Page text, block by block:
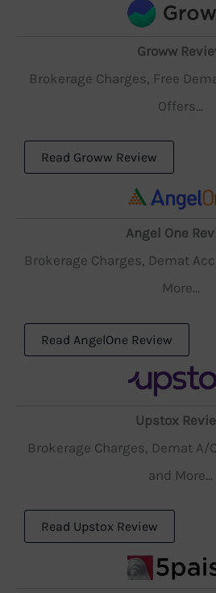
Groww
Brokerage Charges, Free
Offers...
Read Groww Review
Angel One
Brokerage Charges, Demat
More...
Read AngelOne Review
Upstox
Brokerage Charges, Demat A/
and More...
Read Upstox Review